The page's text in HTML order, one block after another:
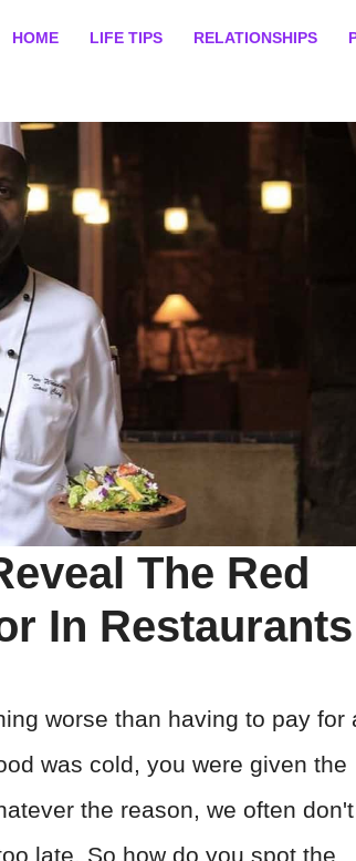
HOME LIFE TIPS RELATIONSHIPS
The Red
In Restaurants
worse than having to pay for
was cold, you were given the
the reason, we often don't
late. So how do you spot the